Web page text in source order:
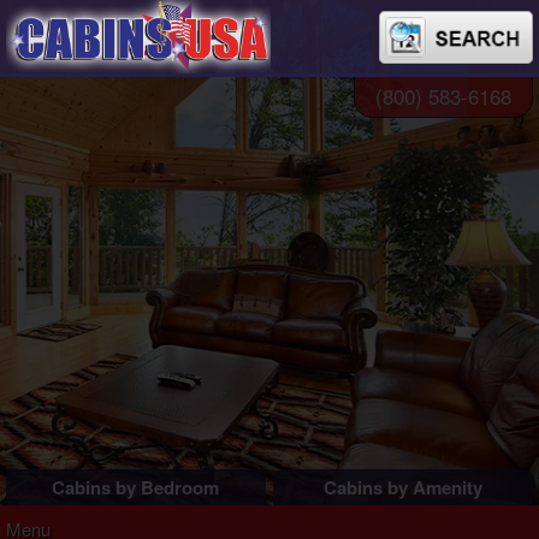
Cabins by Bedroom Cabins by Amenity
(800) 583-6168
Menu